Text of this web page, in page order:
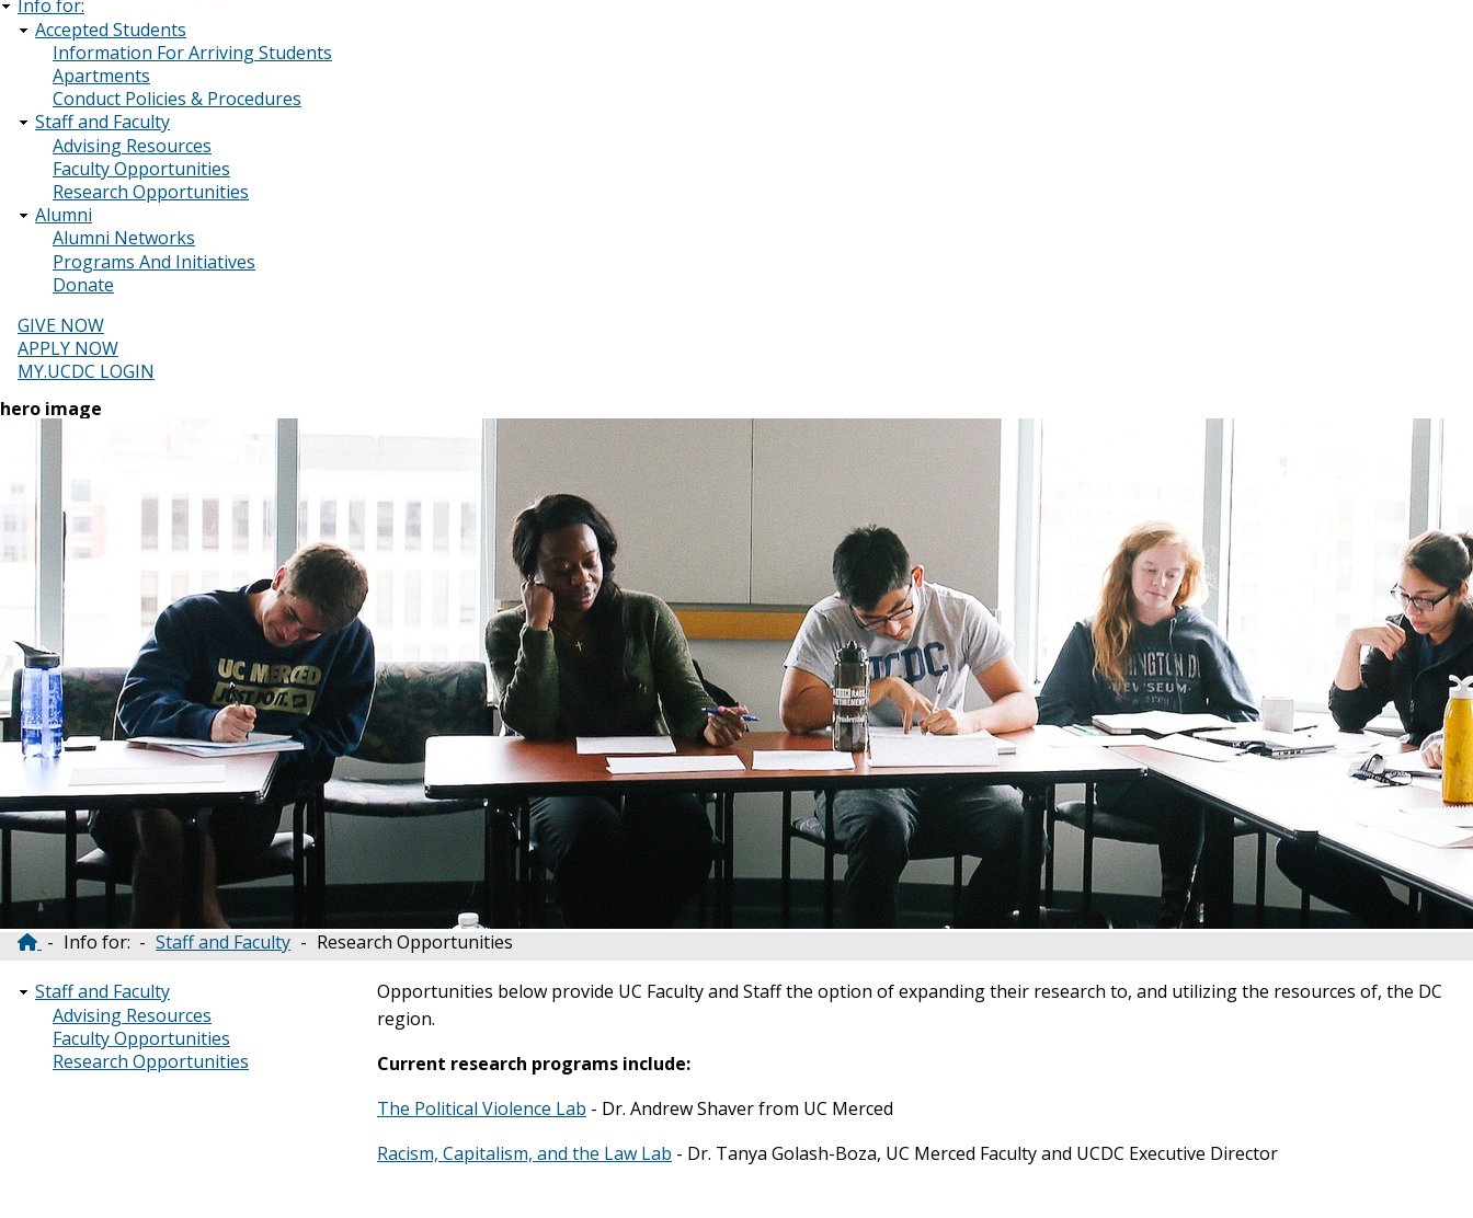
Info for:
Accepted Students
Information For Arriving Students
Apartments
Conduct Policies & Procedures
Staff and Faculty
Advising Resources
Faculty Opportunities
Research Opportunities
Alumni
Alumni Networks
Programs And Initiatives
Donate
GIVE NOW
APPLY NOW
MY.UCDC LOGIN
hero image
Info for: Staff and Faculty Research Opportunities
Staff and Faculty
Advising Resources
Faculty Opportunities
Research Opportunities
Opportunities below provide UC Faculty and Staff the option of expanding their research to, and utilizing the resources of, the DC
region.
Current research programs include:
The Political Violence Lab - Dr. Andrew Shaver from UC Merced
Racism, Capitalism, and the Law Lab - Dr. Tanya Golash-Boza, UC Merced Faculty and UCDC Executive Director